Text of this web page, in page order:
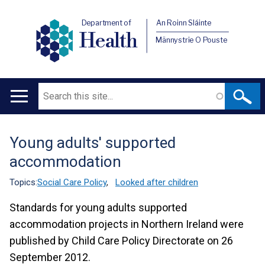
Department of
Health
An Roinn Sláinte
Männystrie O Pouste
Main
Search
Translation
help
Young adults' supported
accommodation
Topics:Social Care Policy, Looked after children
Standards for young adults supported
accommodation projects in Northern Ireland were
published by Child Care Policy Directorate on 26
September 2012.